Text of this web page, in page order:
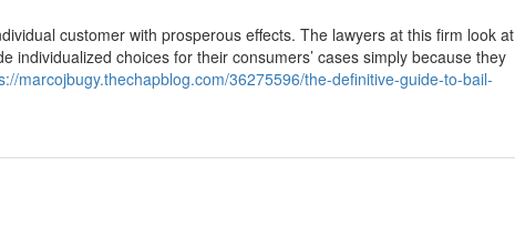
customer with prosperous effects. The lawyers at this firm look at
individualized choices for their consumers’ cases simply because they
marcojbugy.thechapblog.com/36275596/the-definitive-guide-to-bail-